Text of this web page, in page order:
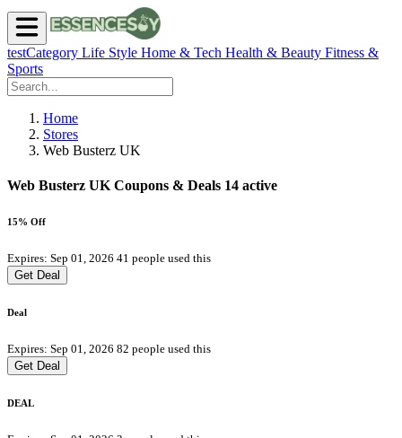
testCategory Life Style Home & Tech Health & Beauty Fitness &
Sports
Home
Stores
Web Busterz UK
Web Busterz UK Coupons & Deals 14 active
15% Off
Expires: Sep 01, 2026 41 people used this
Get Deal
Deal
Expires: Sep 01, 2026 82 people used this
Get Deal
DEAL